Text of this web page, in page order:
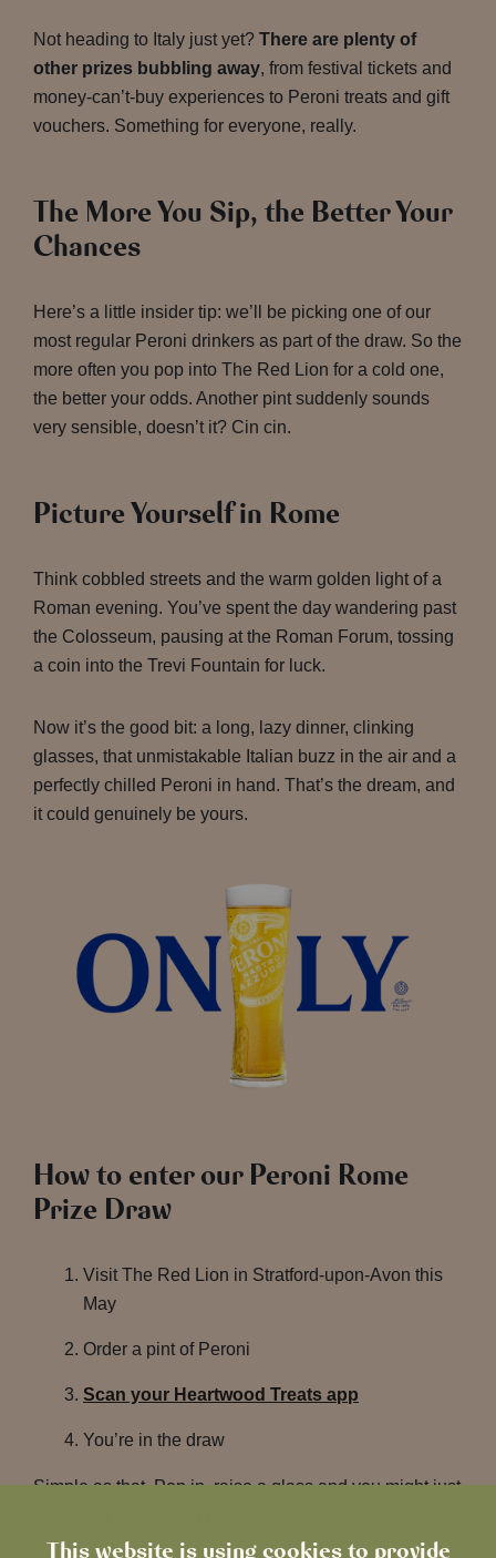
This website is using cookies to provide
Not heading to Italy just yet? There are plenty of
other prizes bubbling away, from festival tickets and
money-can’t-buy experiences to Peroni treats and gift
vouchers. Something for everyone, really.
The More You Sip, the Better Your
Chances
Here’s a little insider tip: we’ll be picking one of our
most regular Peroni drinkers as part of the draw. So the
more often you pop into The Red Lion for a cold one,
the better your odds. Another pint suddenly sounds
very sensible, doesn’t it? Cin cin.
Picture Yourself in Rome
Think cobbled streets and the warm golden light of a
Roman evening. You’ve spent the day wandering past
the Colosseum, pausing at the Roman Forum, tossing
a coin into the Trevi Fountain for luck.
Now it’s the good bit: a long, lazy dinner, clinking
glasses, that unmistakable Italian buzz in the air and a
perfectly chilled Peroni in hand. That’s the dream, and
it could genuinely be yours.
How to enter our Peroni Rome
Prize Draw
Visit The Red Lion in Stratford-upon-Avon this
May
Order a pint of Peroni
Scan your Heartwood Treats app
You’re in the draw
Simple as that. Pop in, raise a glass and you might just